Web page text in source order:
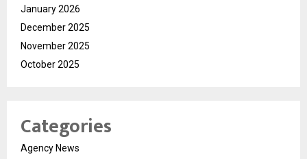
January 2026
December 2025
November 2025
October 2025
Categories
Agency News